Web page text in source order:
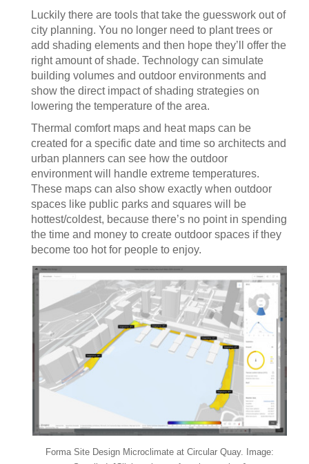
Luckily there are tools that take the guesswork out of
city planning. You no longer need to plant trees or
add shading elements and then hope they’ll offer the
right amount of shade. Technology can simulate
building volumes and outdoor environments and
show the direct impact of shading strategies on
lowering the temperature of the area.
Thermal comfort maps and heat maps can be
created for a specific date and time so architects and
urban planners can see how the outdoor
environment will handle extreme temperatures.
These maps can also show exactly when outdoor
spaces like public parks and squares will be
hottest/coldest, because there’s no point in spending
the time and money to create outdoor spaces if they
become too hot for people to enjoy.
Forma Site Design Microclimate at Circular Quay. Image: